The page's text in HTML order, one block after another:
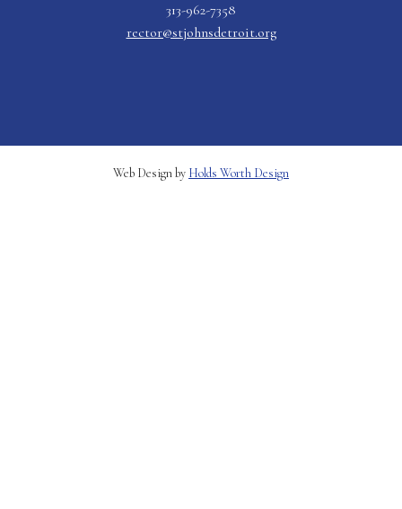
313-962-7358
rector@stjohnsdetroit.org
Web Design by Holds Worth Design